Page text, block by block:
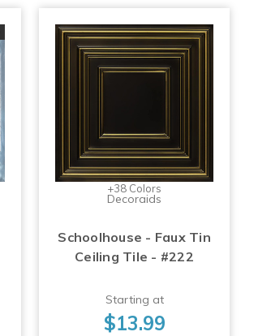
+38 Colors
Decoraids
Schoolhouse - Faux Tin
Ceiling Tile - #222
Starting at
$13.99